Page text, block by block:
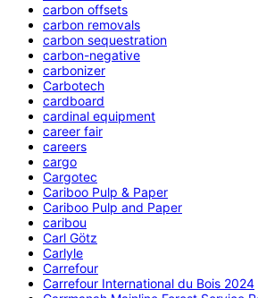
carbon offsets
carbon removals
carbon sequestration
carbon-negative
carbonizer
Carbotech
cardboard
cardinal equipment
career fair
careers
cargo
Cargotec
Cariboo Pulp & Paper
Cariboo Pulp and Paper
caribou
Carl Götz
Carlyle
Carrefour
Carrefour International du Bois 2024